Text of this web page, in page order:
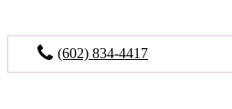
(602) 834-4417